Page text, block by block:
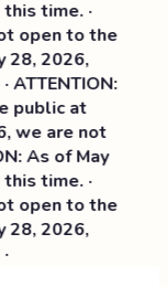
time. ·
open to the
28, 2026,
public at
we are not
As of May
time. ·
open to the
28, 2026,